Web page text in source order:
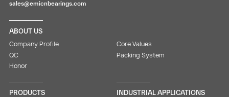
sales@emicnbearings.com
ABOUT US
Company Profile
Core Values
QC
Packing System
Honor
PRODUCTS INDUSTRIAL APPLICATIONS